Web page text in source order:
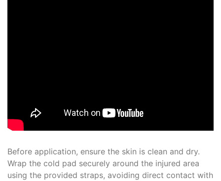
Before application, ensure the skin is clean and dry.
Wrap the cold pad securely around the injured area
using the provided straps, avoiding direct contact with